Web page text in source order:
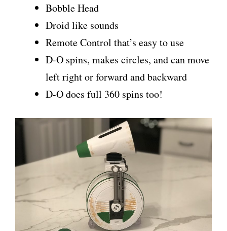
Bobble Head
Droid like sounds
Remote Control that’s easy to use
D-O spins, makes circles, and can move
left right or forward and backward
D-O does full 360 spins too!